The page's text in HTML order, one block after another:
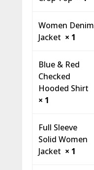
Women Denim
Jacket × 1
Blue & Red
Checked
Hooded Shirt
× 1
Full Sleeve
Solid Women
Jacket × 1